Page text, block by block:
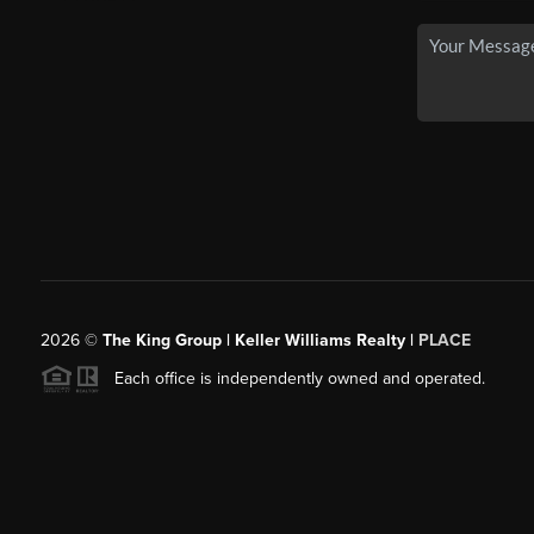
2026© The King Group | Keller Williams Realty | PLACE
Each office is independently owned and operated.